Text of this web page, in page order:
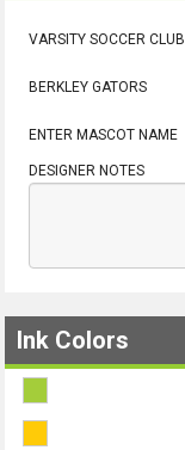
VARSITY SOCCER CLUB
BERKLEY GATORS
ENTER MASCOT NAME
DESIGNER NOTES
Ink Colors